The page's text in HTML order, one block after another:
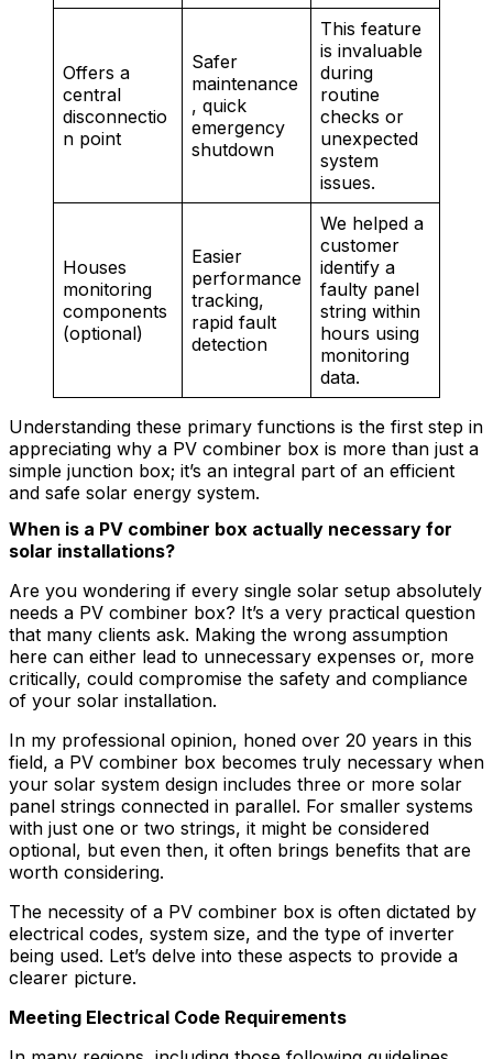
Offers a
central
disconnectio
n point
Safer
maintenance
, quick
emergency
shutdown
This feature
is invaluable
during
routine
checks or
unexpected
system
issues.
Houses
monitoring
components
(optional)
Easier
performance
tracking,
rapid fault
detection
We helped a
customer
identify a
faulty panel
string within
hours using
monitoring
data.
Understanding these primary functions is the first step in
appreciating why a PV combiner box is more than just a
simple junction box; it’s an integral part of an efficient
and safe solar energy system.
When is a PV combiner box actually necessary for
solar installations?
Are you wondering if every single solar setup absolutely
needs a PV combiner box? It’s a very practical question
that many clients ask. Making the wrong assumption
here can either lead to unnecessary expenses or, more
critically, could compromise the safety and compliance
of your solar installation.
In my professional opinion, honed over 20 years in this
field, a PV combiner box becomes truly necessary when
your solar system design includes three or more solar
panel strings connected in parallel. For smaller systems
with just one or two strings, it might be considered
optional, but even then, it often brings benefits that are
worth considering.
The necessity of a PV combiner box is often dictated by
electrical codes, system size, and the type of inverter
being used. Let’s delve into these aspects to provide a
clearer picture.
Meeting Electrical Code Requirements